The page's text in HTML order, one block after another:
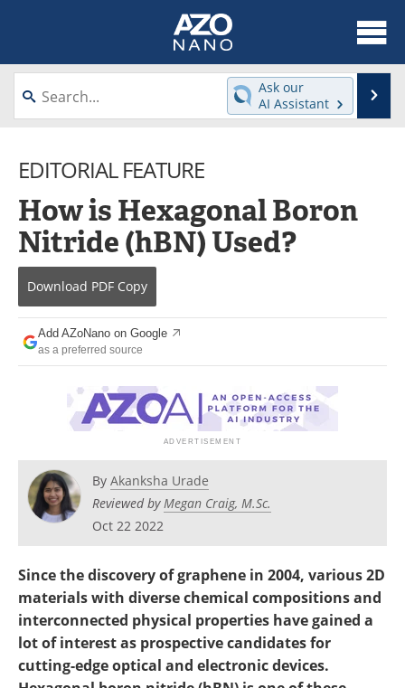
About
News
Videos
Interviews
Directory
Journals
Events
Books
Advertise
Become a Member
Ask our
AI Assistant
EDITORIAL FEATURE
How is Hexagonal Boron
Nitride (hBN) Used?
Download PDF Copy
Add AZoNano on Google
as a preferred source
By Akanksha Urade
Reviewed byMegan Craig, M.Sc.
Oct 22 2022
Since the discovery of graphene in 2004, various 2D
materials with diverse chemical compositions and
interconnected physical properties have gained a
lot of interest as prospective candidates for
cutting-edge optical and electronic devices.